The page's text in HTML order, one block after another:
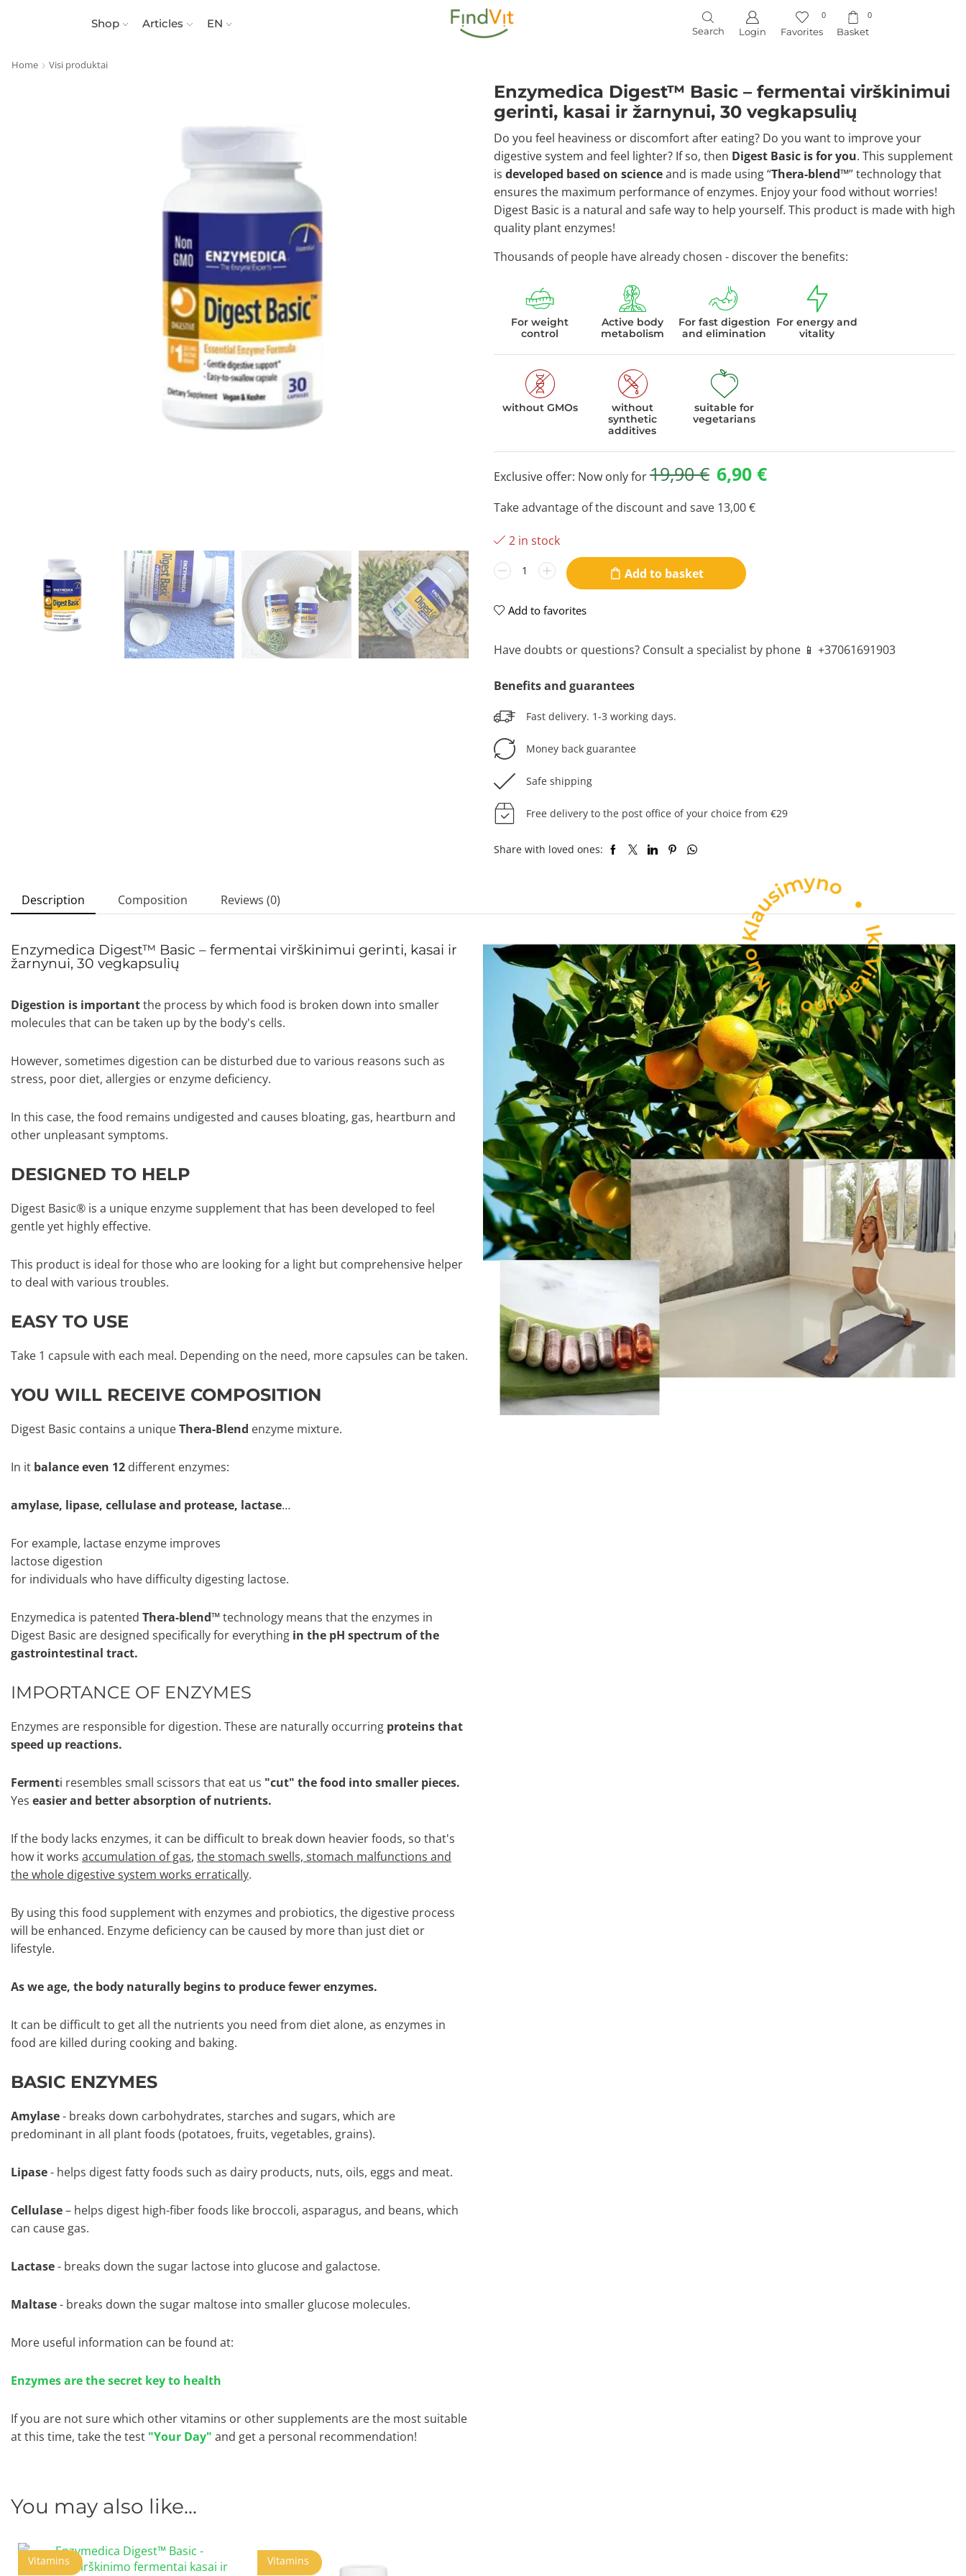
Shop Articles EN
Search Login Favorites
0
Basket
0
Home Visi produktai
video
Enzymedica Digest™ Basic – fermentai virškinimui
gerinti, kasai ir žarnynui, 30 vegkapsulių
Do you feel heaviness or discomfort after eating? Do you want to improve your
digestive system and feel lighter? If so, then Digest Basic is for you. This supplement
is developed based on scienceand is made using “Thera-blend™” technology that
ensures the maximum performance of enzymes. Enjoy your food without worries!
Digest Basic is a natural and safe way to help yourself. This product is made with high
quality plant enzymes!
Thousands of people have already chosen - discover the benefits:
For weight
control
Active body
metabolism
For fast digestion
and elimination
For energy and
vitality
without GMOs
without
synthetic
additives
suitable for
vegetarians
Exclusive offer: Now only for19,90€ 6,90 €
Take advantage of the discount and save 13,00€
2 in stock
Add to basket
Add to favorites
Have doubts or questions? Consult a specialist by phone 📱 +37061691903
Benefits and guarantees
Fast delivery. 1-3 working days.
Money back guarantee
Safe shipping
Free delivery to the post office of your choice from €29
Share with loved ones:
Description Composition Reviews (0)
Enzymedica Digest™ Basic – fermentai virškinimui gerinti, kasai ir
žarnynui, 30 vegkapsulių
Digestion is importantthe process by which food is broken down into smaller
molecules that can be taken up by the body's cells.
However, sometimes digestion can be disturbed due to various reasons such as
stress, poor diet, allergies or enzyme deficiency.
In this case, the food remains undigested and causes bloating, gas, heartburn and
other unpleasant symptoms.
DESIGNED TO HELP
Digest Basic® is a unique enzyme supplement that has been developed to feel
gentle yet highly effective.
This product is ideal for those who are looking for a light but comprehensive helper
to deal with various troubles.
EASY TO USE
Take 1 capsule with each meal. Depending on the need, more capsules can be taken.
YOU WILL RECEIVE COMPOSITION
Digest Basic contains a uniqueThera-Blend enzyme mixture.
In it balance even 12 different enzymes:
amylase, lipase, cellulase and protease, lactase…
For example, lactase enzyme improves
lactose digestion
for individuals who have difficulty digesting lactose.
Enzymedica is patented Thera-blend™technology means that the enzymes in
Digest Basic are designed specifically for everything in the pH spectrum of the
gastrointestinal tract.
IMPORTANCE OF ENZYMES
Enzymes are responsible for digestion. These are naturally occurring proteins that
speed up reactions.
Fermenti resembles small scissors that eat us "cut" the food into smaller pieces.
Yes easier and better absorption of nutrients.
If the body lacks enzymes, it can be difficult to break down heavier foods, so that's
how it works accumulation of gas, the stomach swells, stomach malfunctions and
the whole digestive system works erratically.
By using this food supplement with enzymes and probiotics, the digestive process
will be enhanced. Enzyme deficiency can be caused by more than just diet or
lifestyle.
As we age, the body naturally begins to produce fewer enzymes.
It can be difficult to get all the nutrients you need from diet alone, as enzymes in
food are killed during cooking and baking.
BASIC ENZYMES
Amylase- breaks down carbohydrates, starches and sugars, which are
predominant in all plant foods (potatoes, fruits, vegetables, grains).
Lipase- helps digest fatty foods such as dairy products, nuts, oils, eggs and meat.
Cellulase– helps digest high-fiber foods like broccoli, asparagus, and beans, which
can cause gas.
Lactase- breaks down the sugar lactose into glucose and galactose.
Maltase- breaks down the sugar maltose into smaller glucose molecules.
More useful information can be found at:
Enzymes are the secret key to health
If you are not sure which other vitamins or other supplements are the most suitable
at this time, take the test "Your Day" and get a personal recommendation!
You may also like...
Vitamins Vitamins